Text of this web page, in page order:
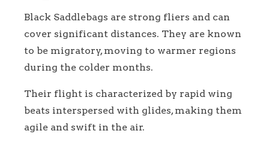
Black Saddlebags are strong fliers and can
cover significant distances. They are known
to be migratory, moving to warmer regions
during the colder months.
Their flight is characterized by rapid wing
beats interspersed with glides, making them
agile and swift in the air.